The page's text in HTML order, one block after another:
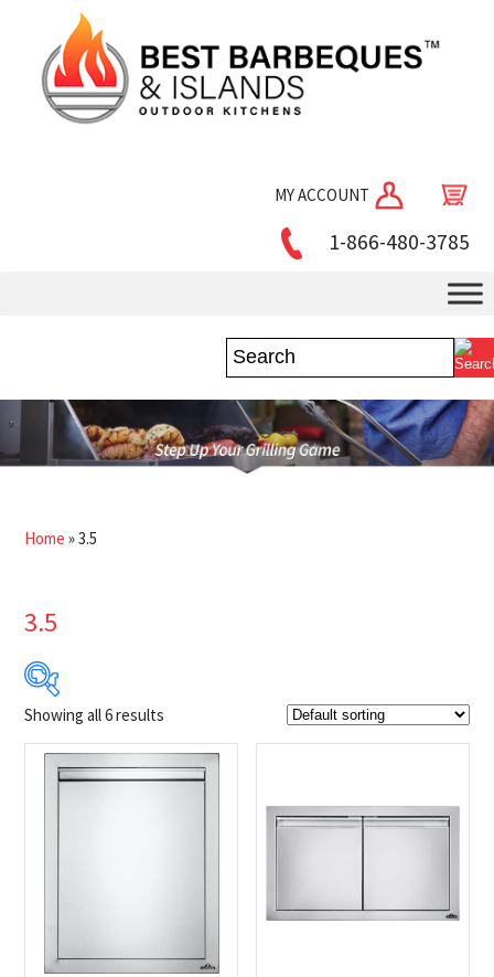
MY ACCOUNT
1-866-480-3785
Home »3.5
3.5
549
Product categories
Showing all 6 results